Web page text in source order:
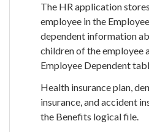
The HR application
employee in the
dependent information
children of the employee
Employee Dependent
Health insurance plan,
insurance, and accident
the Benefits logical file.